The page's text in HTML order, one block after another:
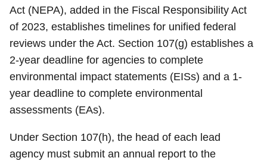
Act (NEPA), added in the Fiscal Responsibility Act
of 2023, establishes timelines for unified federal
reviews under the Act. Section 107(g) establishes a
2-year deadline for agencies to complete
environmental impact statements (EISs) and a 1-
year deadline to complete environmental
assessments (EAs).
Under Section 107(h), the head of each lead
agency must submit an annual report to the